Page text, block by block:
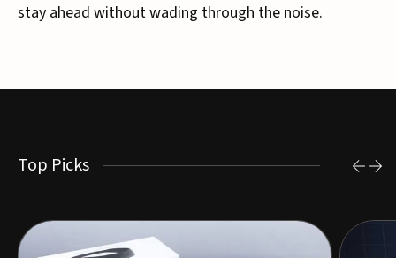
stay ahead without wading through the noise.
Top Picks